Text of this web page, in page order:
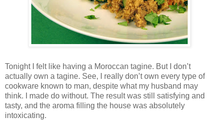
Tonight I felt like having a Moroccan tagine. But I don’t
actually own a tagine. See, I really don’t own every type of
cookware known to man, despite what my husband may
think. I made do without. The result was still satisfying and
tasty, and the aroma filling the house was absolutely
intoxicating.